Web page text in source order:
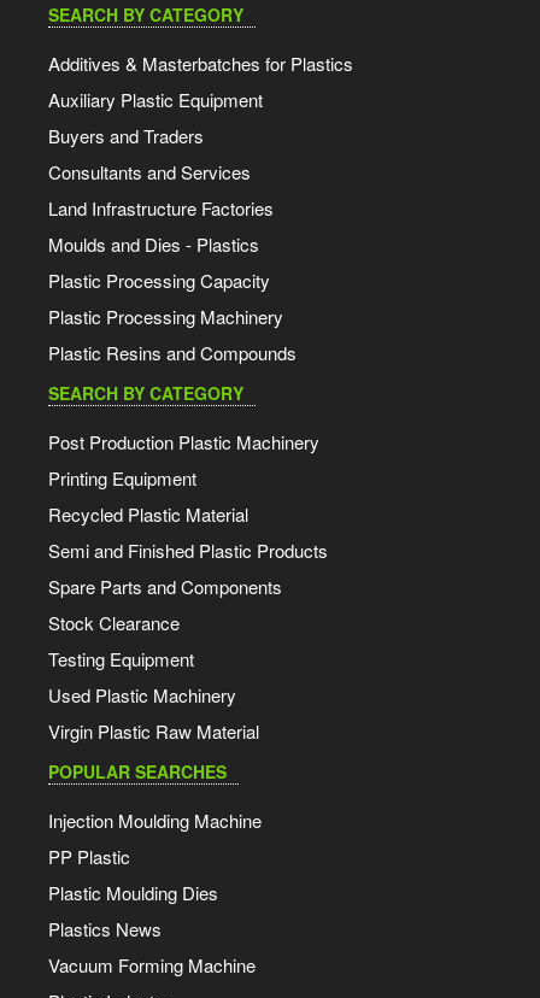
SEARCH BY CATEGORY
Additives & Masterbatches for Plastics
Auxiliary Plastic Equipment
Buyers and Traders
Consultants and Services
Land Infrastructure Factories
Moulds and Dies - Plastics
Plastic Processing Capacity
Plastic Processing Machinery
Plastic Resins and Compounds
SEARCH BY CATEGORY
Post Production Plastic Machinery
Printing Equipment
Recycled Plastic Material
Semi and Finished Plastic Products
Spare Parts and Components
Stock Clearance
Testing Equipment
Used Plastic Machinery
Virgin Plastic Raw Material
POPULAR SEARCHES
Injection Moulding Machine
PP Plastic
Plastic Moulding Dies
Plastics News
Vacuum Forming Machine